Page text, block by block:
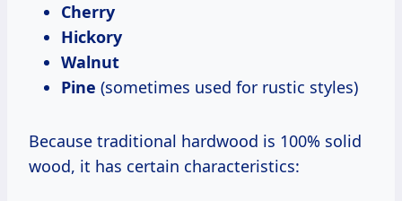
Cherry
Hickory
Walnut
Pine (sometimes used for rustic styles)
Because traditional hardwood is 100% solid
wood, it has certain characteristics: